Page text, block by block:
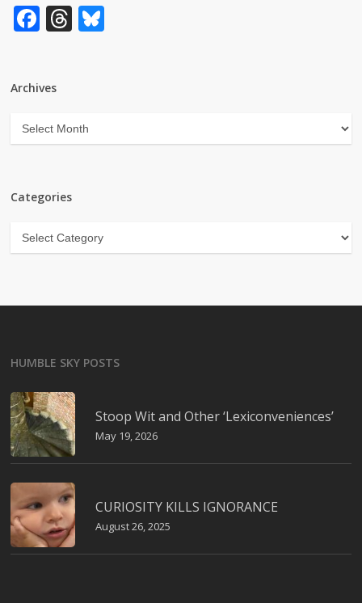
Facebook
Threads
Archives
Archives
Categories
Categories
HUMBLE SKY POSTS
Stoop Wit and Other ‘Lexiconveniences’
May 19, 2026
CURIOSITY KILLS IGNORANCE
August 26, 2025